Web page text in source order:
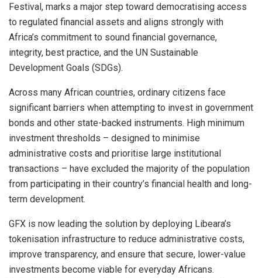
Festival, marks a major step toward democratising access
to regulated financial assets and aligns strongly with
Africa’s commitment to sound financial governance,
integrity, best practice, and the UN Sustainable
Development Goals (SDGs).
Across many African countries, ordinary citizens face
significant barriers when attempting to invest in government
bonds and other state-backed instruments. High minimum
investment thresholds – designed to minimise
administrative costs and prioritise large institutional
transactions – have excluded the majority of the population
from participating in their country’s financial health and long-
term development.
GFX is now leading the solution by deploying Libeara’s
tokenisation infrastructure to reduce administrative costs,
improve transparency, and ensure that secure, lower-value
investments become viable for everyday Africans.